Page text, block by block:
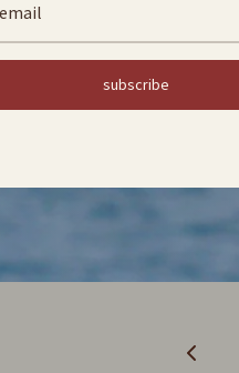
subscribe